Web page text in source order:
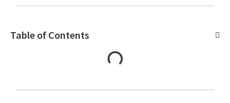
Table of Contents